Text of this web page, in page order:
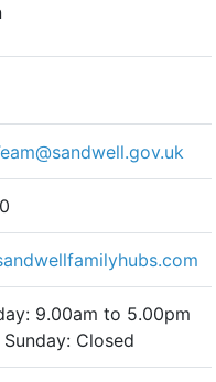
9.00am to 5.00pm
Closed